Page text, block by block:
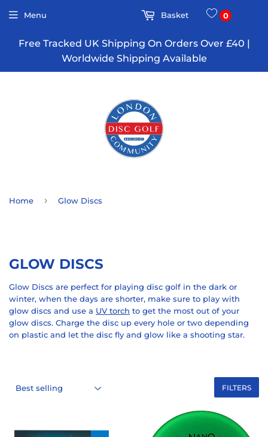
Free Tracked UK Shipping On Orders Over £40 |
Worldwide Shipping Available
Menu Basket 0
Home › Glow Discs
GLOW DISCS
Glow Discs are perfect for playing disc golf in the dark or
winter, when the days are shorter, make sure to play with
glow discs and use a UV torch to get the most out of your
glow discs. Charge the disc up every hole or two depending
on plastic and let the disc fly and glow like a shooting star.
FILTERS